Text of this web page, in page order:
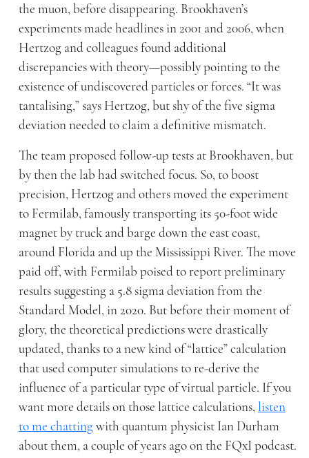
the muon, before disappearing. Brookhaven’s
experiments made headlines in 2001 and 2006, when
Hertzog and colleagues found additional
discrepancies with theory—possibly pointing to the
existence of undiscovered particles or forces. “It was
tantalising,” says Hertzog, but shy of the five sigma
deviation needed to claim a definitive mismatch.
The team proposed follow-up tests at Brookhaven, but
by then the lab had switched focus. So, to boost
precision, Hertzog and others moved the experiment
to Fermilab, famously transporting its 50-foot wide
magnet by truck and barge down the east coast,
around Florida and up the Mississippi River. The move
paid off, with Fermilab poised to report preliminary
results suggesting a 5.8 sigma deviation from the
Standard Model, in 2020. But before their moment of
glory, the theoretical predictions were drastically
updated, thanks to a new kind of “lattice” calculation
that used computer simulations to re-derive the
influence of a particular type of virtual particle. If you
want more details on those lattice calculations,listen
to me chattingwith quantum physicist Ian Durham
about them, a couple of years ago on the FQxI podcast.